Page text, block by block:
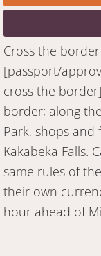
Cross the
[passport/
cross the
border; along
Park, shops and
Kakabeka Falls.
same rules of
their own
hour ahead of